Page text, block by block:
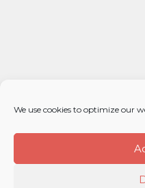
We use cookies to optimize our
© 2026 Élan